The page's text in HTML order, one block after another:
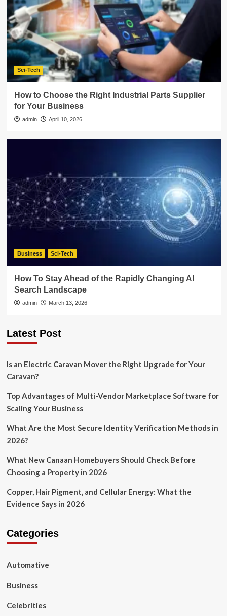
Sci-Tech
How to Choose the Right Industrial Parts Supplier
for Your Business
admin April 10, 2026
Business Sci-Tech
How To Stay Ahead of the Rapidly Changing AI
Search Landscape
admin March 13, 2026
Latest Post
Is an Electric Caravan Mover the Right Upgrade for Your
Caravan?
Top Advantages of Multi-Vendor Marketplace Software for
Scaling Your Business
What Are the Most Secure Identity Verification Methods in
2026?
What New Canaan Homebuyers Should Check Before
Choosing a Property in 2026
Copper, Hair Pigment, and Cellular Energy: What the
Evidence Says in 2026
Categories
Automative
Business
Celebrities